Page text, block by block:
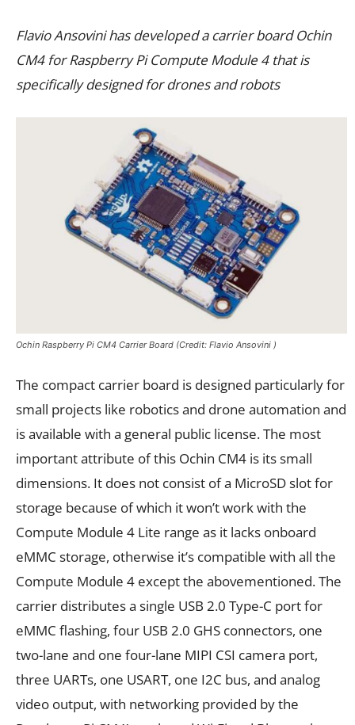
Flavio Ansovini has developed a carrier board Ochin
CM4 for Raspberry Pi Compute Module 4 that is
specifically designed for drones and robots
Ochin Raspberry Pi CM4 Carrier Board (Credit: Flavio Ansovini )
The compact carrier board is designed particularly for
small projects like robotics and drone automation and
is available with a general public license. The most
important attribute of this Ochin CM4 is its small
dimensions. It does not consist of a MicroSD slot for
storage because of which it won’t work with the
Compute Module 4 Lite range as it lacks onboard
eMMC storage, otherwise it’s compatible with all the
Compute Module 4 except the abovementioned. The
carrier distributes a single USB 2.0 Type-C port for
eMMC flashing, four USB 2.0 GHS connectors, one
two-lane and one four-lane MIPI CSI camera port,
three UARTs, one USART, one I2C bus, and analog
video output, with networking provided by the